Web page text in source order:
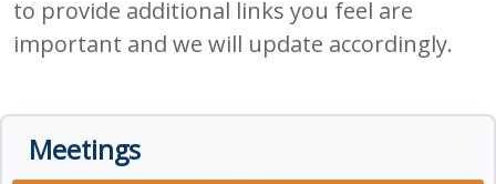
to provide additional links you feel are
important and we will update accordingly.
Meetings